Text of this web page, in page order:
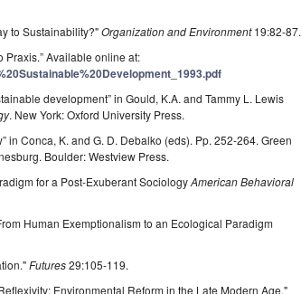
to Sustainability?"Organization and Environment19:82-87.
Praxis.” Available online at:
development” in Gould, K.A. and Tammy L. Lewis
. New York: Oxford University Press.
in Conca, K. and G. D. Debalko (eds). Pp. 252-264. Green
Boulder: Westview Press.
for a Post-Exuberant SociologyAmerican Behavioral
Human Exemptionalism to an Ecological Paradigm
Futures29:105-119.
Environmental Reform in the Late Modern Age."